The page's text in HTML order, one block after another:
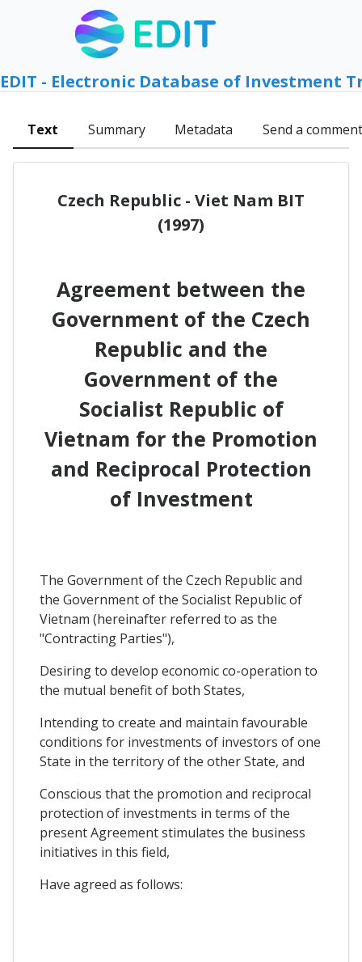
EDIT - Electronic Database of Investment
Text Summary Metadata Send a comment
Czech Republic - Viet Nam BIT
(1997)
Agreement between the
Government of the Czech
Republic and the
Government of the
Socialist Republic of
Vietnam for the Promotion
and Reciprocal Protection
of Investment
The Government of the Czech Republic and
the Government of the Socialist Republic of
Vietnam (hereinafter referred to as the
"Contracting Parties"),
Desiring to develop economic co-operation to
the mutual benefit of both States,
Intending to create and maintain favourable
conditions for investments of investors of one
State in the territory of the other State, and
Conscious that the promotion and reciprocal
protection of investments in terms of the
present Agreement stimulates the business
initiatives in this field,
Have agreed as follows: